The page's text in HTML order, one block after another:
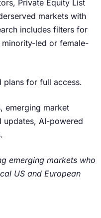
Private Equity List
markets with
includes filters for
led or female-
plans for full access.
emerging market
updates, AI-powered
emerging markets who
US and European